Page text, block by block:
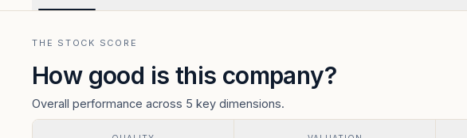
THE STOCK SCORE
How good is this company?
Overall performance across 5 key dimensions.